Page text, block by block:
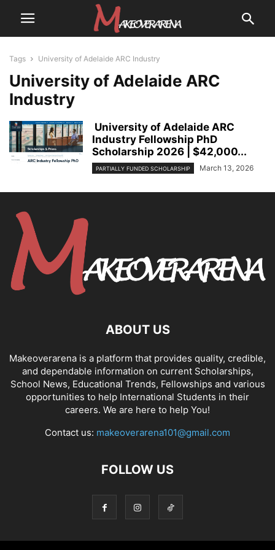
Tags University of Adelaide ARC Industry
University of Adelaide ARC
Industry
University of Adelaide ARC
Industry Fellowship PhD
Scholarship 2026 | $42,000...
PARTIALLY FUNDED SCHOLARSHIP March 13, 2026
ABOUT US
Makeoverarena is a platform that provides quality, credible,
and dependable information on current Scholarships,
School News, Educational Trends, Fellowships and various
opportunities to help International Students in their
careers. We are here to help You!
Contact us: makeoverarena101@gmail.com
FOLLOW US